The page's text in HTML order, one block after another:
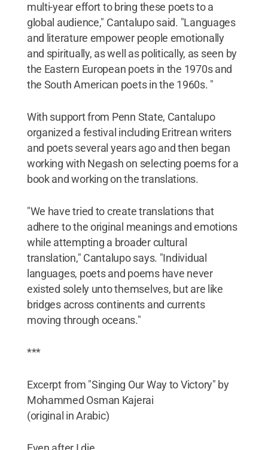
multi-year effort to bring these poets to a
global audience," Cantalupo said. "Languages
and literature empower people emotionally
and spiritually, as well as politically, as seen by
the Eastern European poets in the 1970s and
the South American poets in the 1960s. "
With support from Penn State, Cantalupo
organized a festival including Eritrean writers
and poets several years ago and then began
working with Negash on selecting poems for a
book and working on the translations.
"We have tried to create translations that
adhere to the original meanings and emotions
while attempting a broader cultural
translation," Cantalupo says. "Individual
languages, poets and poems have never
existed solely unto themselves, but are like
bridges across continents and currents
moving through oceans."
***
Excerpt from "Singing Our Way to Victory" by
Mohammed Osman Kajerai
(original in Arabic)